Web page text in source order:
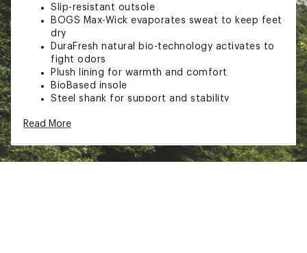
Slip-resistant outsole
BOGS Max-Wick evaporates sweat to keep feet
dry
DuraFresh natural bio-technology activates to
fight odors
Plush lining for warmth and comfort
BioBased insole
Steel shank for support and stability
29°C) for four-season wearability
Country of Origin : Imported
Read More